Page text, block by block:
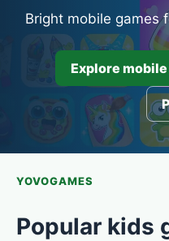
Bright mobile games
Explore
YOVOGAMES
Popular kids